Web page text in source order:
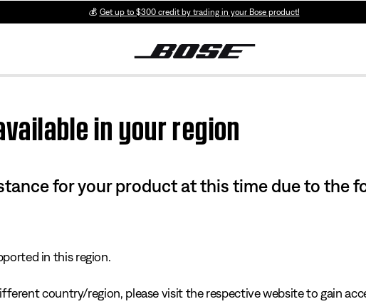
💰 Get up to $300 credit by trading in your Bose product!
in your region
for your product at this time due to the
in this region.
country/region, please visit the respective website to gain